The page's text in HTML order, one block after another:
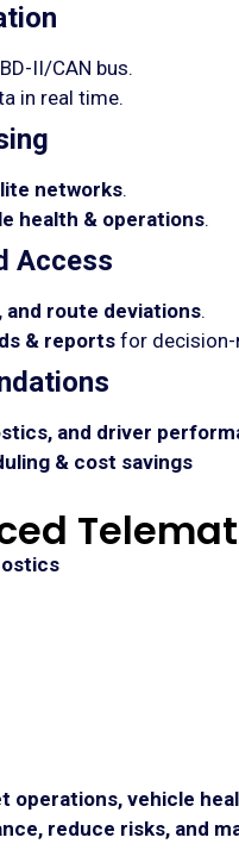
II/CAN bus.
in real time.
networks.
health & operations.
Access
route deviations.
& reports for decision-
and driver
& cost savings
operations, vehicle
reduce risks, and